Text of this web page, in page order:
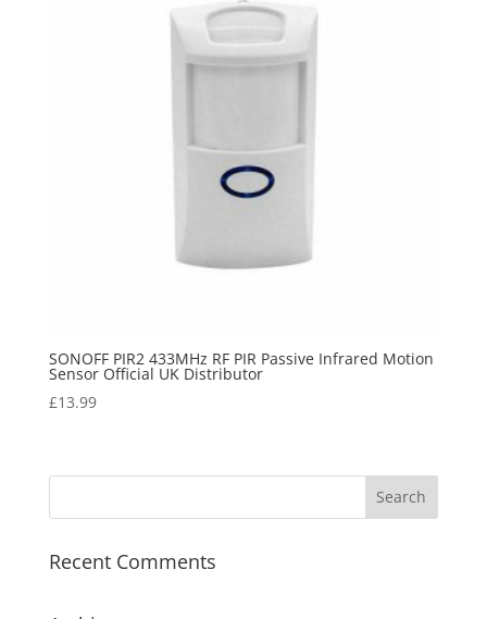
SONOFF PIR2 433MHz RF PIR Passive Infrared Motion
Sensor Official UK Distributor
£13.99
Recent Comments